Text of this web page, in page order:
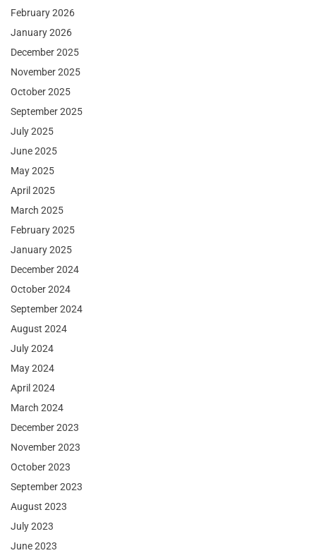
February 2026
January 2026
December 2025
November 2025
October 2025
September 2025
July 2025
June 2025
May 2025
April 2025
March 2025
February 2025
January 2025
December 2024
October 2024
September 2024
August 2024
July 2024
May 2024
April 2024
March 2024
December 2023
November 2023
October 2023
September 2023
August 2023
July 2023
June 2023